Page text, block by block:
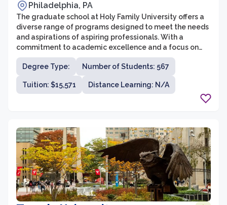
Philadelphia, PA
The graduate school at Holy Family University offers a
diverse range of programs designed to meet the needs
and aspirations of aspiring professionals. With a
commitment to academic excellence and a focus on
personal growth, Holy Family University's graduate
programs provide students with the tools and
knowledge necessary to succeed in their chosen fields.
The graduate school offers a variety of programs in
members who are dedicated to supporting and
mentoring their students throughout their academic
journey.
Degree Type: Number of Students: 567
Tuition: $15,571 Distance Learning: N/A